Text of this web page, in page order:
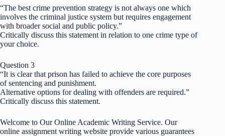
“The best crime prevention strategy is not always one which
involves the criminal justice system but requires engagement
with broader social and public policy.”
Critically discuss this statement in relation to one crime type of
your choice.
Question 3
“It is clear that prison has failed to achieve the core purposes
of sentencing and punishment.
Alternative options for dealing with offenders are required.”
Critically discuss this statement.
Welcome to Our Online Academic Writing Service. Our
online assignment writing website provide various guarantees